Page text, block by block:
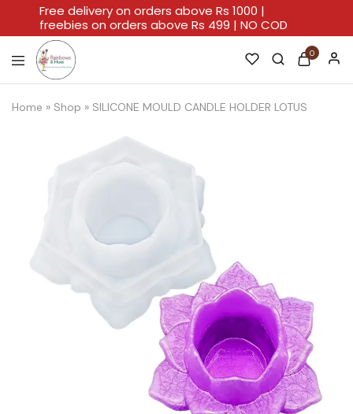
Rainbows
Hues
A
For
0
Home » Shop » SILICONE MOULD CANDLE HOLDER LOTUS
Free delivery on orders above Rs 1000 |
freebies on orders above Rs 499 | NO COD